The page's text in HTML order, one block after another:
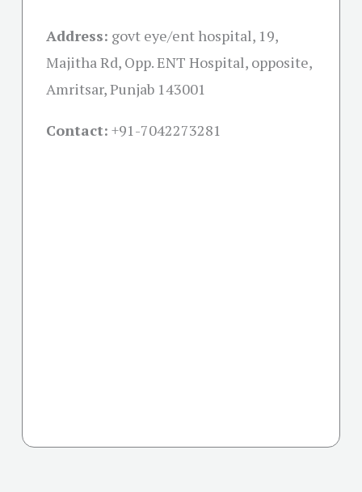
Address: govt eye/ent hospital, 19,
Majitha Rd, Opp. ENT Hospital, opposite,
Amritsar, Punjab 143001
Contact: +91-7042273281